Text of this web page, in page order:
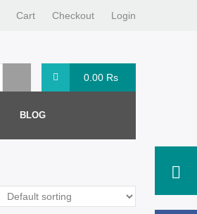
Cart Checkout Login
0.00 Rs
BLOG